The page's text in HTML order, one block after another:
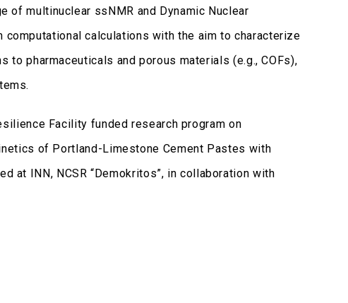
of multinuclear ssNMR and Dynamic Nuclear
calculations with the aim to characterize
pharmaceuticals and porous materials (e.g., COFs),
Facility funded research program on
of Portland-Limestone Cement Pastes with
at INN, NCSR “Demokritos”, in collaboration with